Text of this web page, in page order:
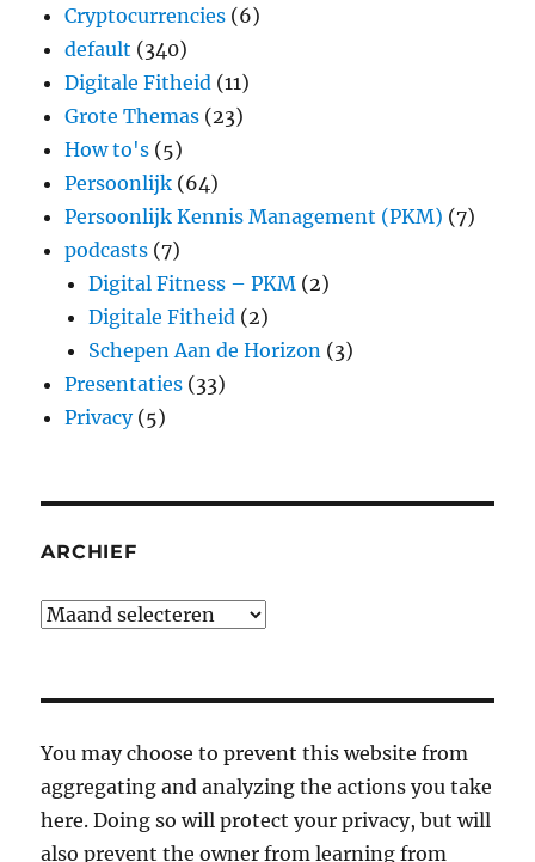
Cryptocurrencies (6)
default (340)
Digitale Fitheid (11)
Grote Themas (23)
How to's (5)
Persoonlijk (64)
Persoonlijk Kennis Management (PKM) (7)
podcasts (7)
Digital Fitness – PKM (2)
Digitale Fitheid (2)
Schepen Aan de Horizon (3)
Presentaties (33)
Privacy(5)
ARCHIEF
Archief
You may choose to prevent this website from
aggregating and analyzing the actions you take
here. Doing so will protect your privacy, but will
also prevent the owner from learning from